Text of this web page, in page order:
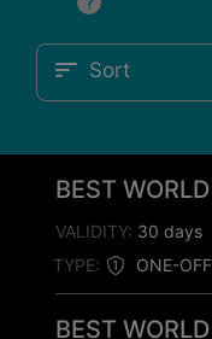
Sort
BEST WORLD
TYPE: ONE-OFF
VALIDITY: 30 days
BEST WORLD